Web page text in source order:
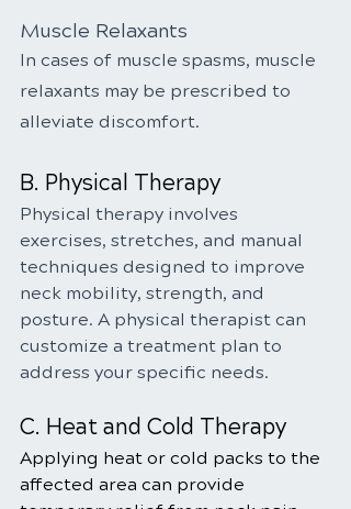
Muscle Relaxants
In cases of muscle spasms, muscle
relaxants may be prescribed to
alleviate discomfort.
B. Physical Therapy
Physical therapy involves
exercises, stretches, and manual
techniques designed to improve
neck mobility, strength, and
posture. A physical therapist can
customize a treatment plan to
address your specific needs.
C. Heat and Cold Therapy
Applying heat or cold packs to the
affected area can provide